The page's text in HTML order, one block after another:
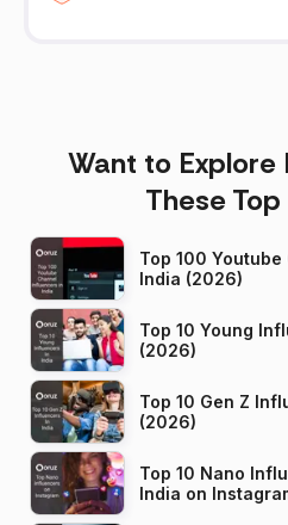
Want to Explore
These
Top 100
India (2026)
Top 10 Young
(2026)
Top 10 Gen Z
(2026)
Top 10 Nano
India on